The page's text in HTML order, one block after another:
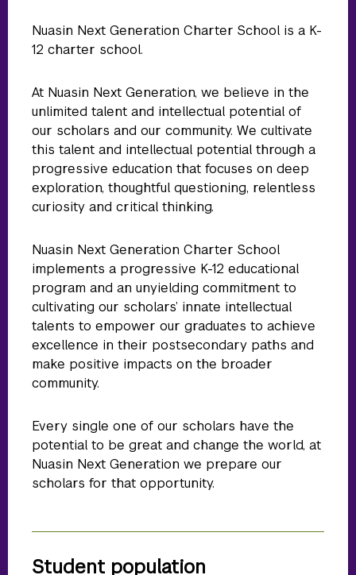
Nuasin Next Generation Charter School is a K-
12 charter school.
At Nuasin Next Generation, we believe in the
unlimited talent and intellectual potential of
our scholars and our community. We cultivate
this talent and intellectual potential through a
progressive education that focuses on deep
exploration, thoughtful questioning, relentless
curiosity and critical thinking.
Nuasin Next Generation Charter School
implements a progressive K-12 educational
program and an unyielding commitment to
cultivating our scholars’ innate intellectual
talents to empower our graduates to achieve
excellence in their postsecondary paths and
make positive impacts on the broader
community.
Every single one of our scholars have the
potential to be great and change the world, at
Nuasin Next Generation we prepare our
scholars for that opportunity.
Student population